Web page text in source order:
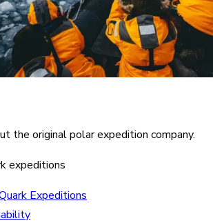
the original polar expedition company.
expeditions
Expeditions